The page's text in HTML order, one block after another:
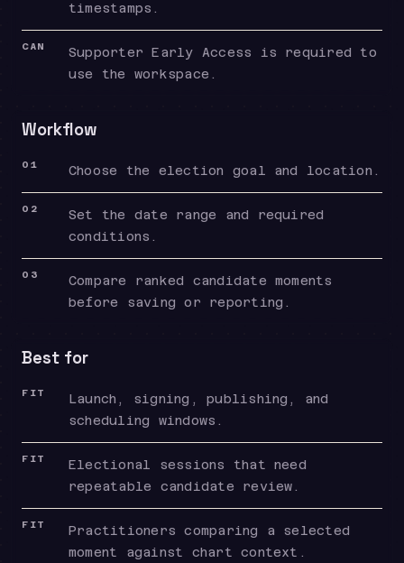
timestamps.
CAN
Supporter Early Access is required to
use the workspace.
Workflow
01 Choose the election goal and location.
02
Set the date range and required
conditions.
03
Compare ranked candidate moments
before saving or reporting.
Best for
FIT
Launch, signing, publishing, and
scheduling windows.
FIT
Electional sessions that need
repeatable candidate review.
FIT
Practitioners comparing a selected
moment against chart context.